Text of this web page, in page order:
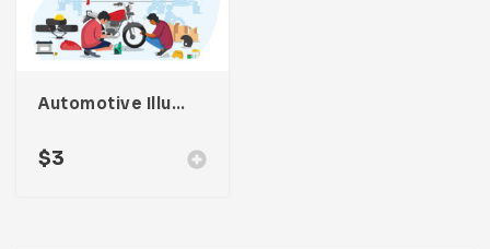
Automotive Illustration
$3